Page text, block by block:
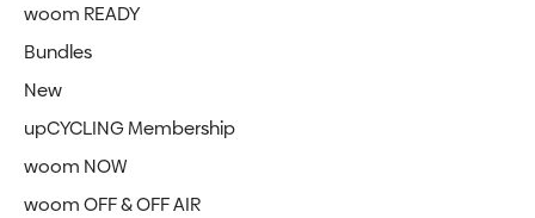
woom READY
Bundles
New
upCYCLING Membership
woom NOW
woom OFF & OFF AIR